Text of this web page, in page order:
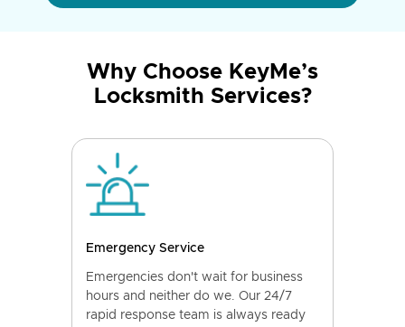
Why Choose KeyMe’s
Locksmith Services?
Emergency Service
Emergencies don't wait for business
hours and neither do we. Our 24/7
rapid response team is always ready